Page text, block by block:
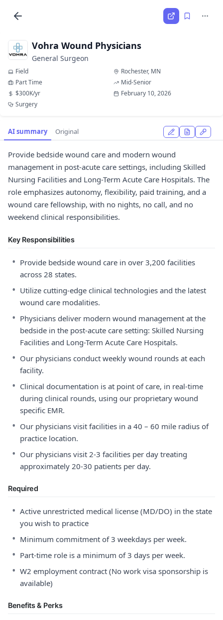
Vohra Wound Physicians
General Surgeon
Field
Rochester, MN
Part Time
Mid-Senior
$300K/yr
February 10, 2026
Surgery
AI summary Original
Provide bedside wound care and modern wound
management in post-acute care settings, including Skilled
Nursing Facilities and Long-Term Acute Care Hospitals. The
role emphasizes autonomy, flexibility, paid training, and a
wound care fellowship, with no nights, no call, and no
weekend clinical responsibilities.
Key Responsibilities
• Provide bedside wound care in over 3,200 facilities
across 28 states.
• Utilize cutting-edge clinical technologies and the latest
wound care modalities.
• Physicians deliver modern wound management at the
bedside in the post-acute care setting: Skilled Nursing
Facilities and Long-Term Acute Care Hospitals.
• Our physicians conduct weekly wound rounds at each
facility.
• Clinical documentation is at point of care, in real-time
during clinical rounds, using our proprietary wound
specific EMR.
• Our physicians visit facilities in a 40 – 60 mile radius of
practice location.
• Our physicians visit 2-3 facilities per day treating
approximately 20-30 patients per day.
Required
• Active unrestricted medical license (MD/DO) in the state
you wish to practice
• Minimum commitment of 3 weekdays per week.
• Part-time role is a minimum of 3 days per week.
• W2 employment contract (No work visa sponsorship is
available)
Benefits & Perks